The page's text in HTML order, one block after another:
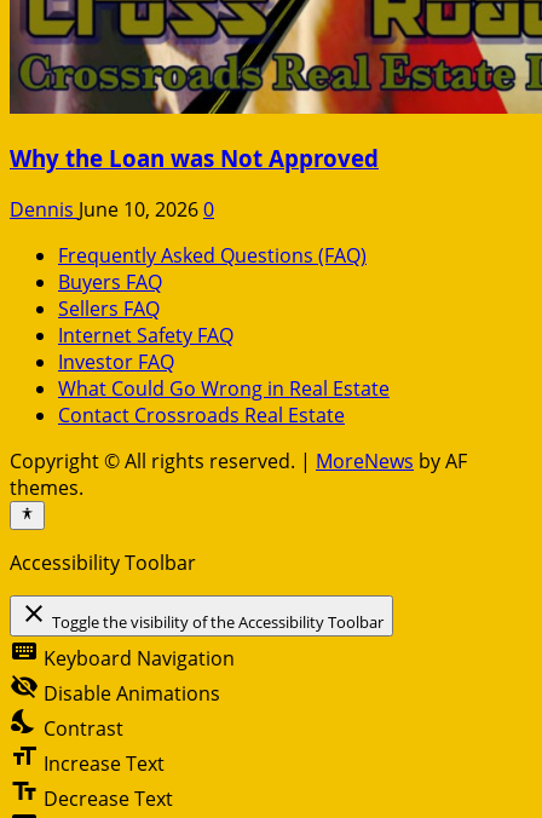
Why the Loan was Not Approved
Dennis June 10, 20260
Frequently Asked Questions (FAQ)
Buyers FAQ
Sellers FAQ
Internet Safety FAQ
Investor FAQ
What Could Go Wrong in Real Estate
Contact Crossroads Real Estate
Copyright © All rights reserved. | MoreNews by AF
themes.
Accessibility Toolbar
close Toggle the visibility of the Accessibility Toolbar
keyboard Keyboard Navigation
visibility_off Disable Animations
nights_stay Contrast
format_size Increase Text
text_fields Decrease Text